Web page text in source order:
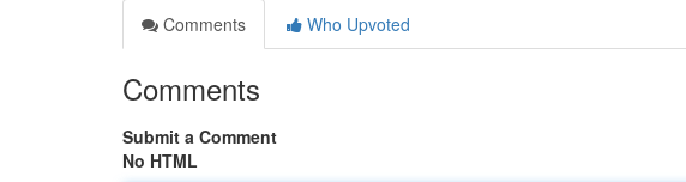
Comments
Who Upvoted
Comments
Submit a Comment
No HTML